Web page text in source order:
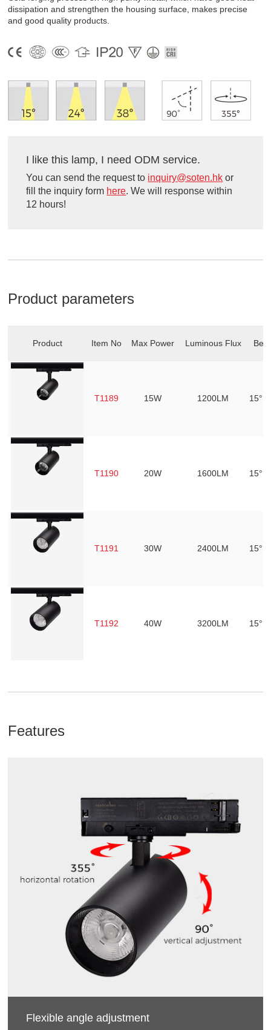
dissipation and strengthen the housing surface, makes precise
and good quality products.
I like this lamp, I need ODM service.
You can send the request to inquiry@soten.hk or
fill the inquiry form here. We will response within
12 hours!
Product parameters
Product Item No Max Power Luminous Flux
T1189 15W 1200LM 15° /
T1190 20W 1600LM 15° /
T1191 30W 2400LM 15° /
T1192 40W 3200LM 15° /
Features
Flexible angle adjustment